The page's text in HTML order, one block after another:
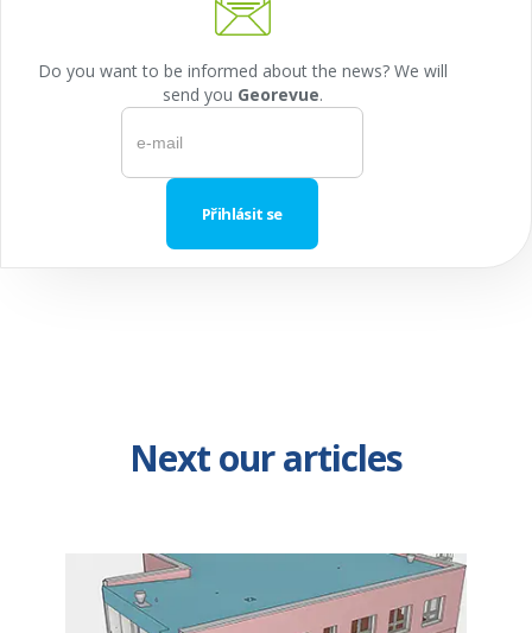
Do you want to be informed about the news? We will
send you Georevue.
Next our articles